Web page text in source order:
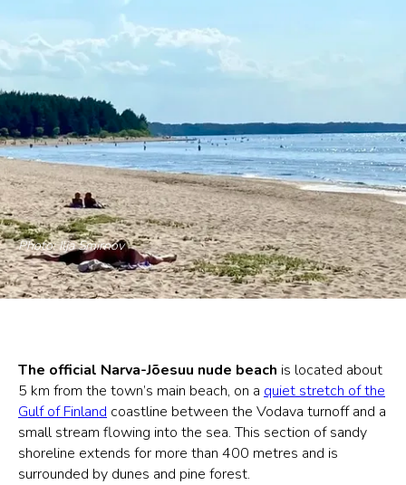
Photo: Ilja Smirnov
The official Narva-Jõesuu nude beach is located about
5 km from the town’s main beach, on a quiet stretch of the
Gulf of Finland coastline between the Vodava turnoff and a
small stream flowing into the sea. This section of sandy
shoreline extends for more than 400 metres and is
surrounded by dunes and pine forest.